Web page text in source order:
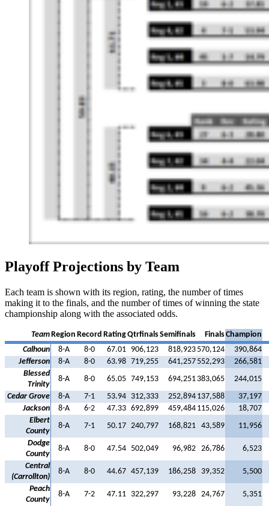
Playoff Projections by Team
Each team is shown with its region, rating, the number of times
making it to the finals, and the number of times of winning the state
championship along with the associated odds.
TeamRegion Record RatingQtrfinalsSemifinals FinalsChampion
Calhoun
8-A 8-0 67.01 906,123 818,923 570,124
390,864
Jefferson
8-A 8-0 63.98 719,255 641,257 552,293
266,581
Blessed
Trinity
8-A 8-0 65.05 749,153 694,251 383,065
244,015
Cedar Grove
8-A 7-1 53.94 312,333 252,894 137,588
37,197
Jackson
8-A 6-2 47.33 692,899 459,484 115,026
18,707
Elbert
County
8-A 7-1 50.17 240,797 168,821 43,589
11,956
Dodge
County
8-A 8-0 47.54 502,049 96,982 26,786
6,523
Central
(Carrollton)
8-A 8-0 44.67 457,139 186,258 39,352
5,500
Peach
County
8-A 7-2 47.11 322,297 93,228 24,767
5,351